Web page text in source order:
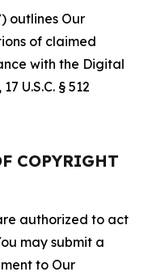
outlines Our
of claimed
with the Digital
U.S.C. § 512
COPYRIGHT
authorized to act
may submit a
to Our